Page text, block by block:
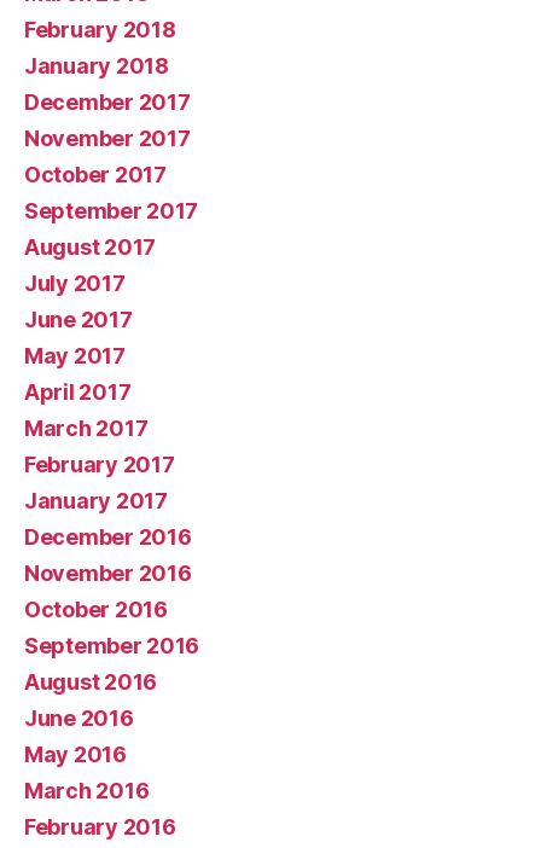
February 2018
January 2018
December 2017
November 2017
October 2017
September 2017
August 2017
July 2017
June 2017
May 2017
April 2017
March 2017
February 2017
January 2017
December 2016
November 2016
October 2016
September 2016
August 2016
June 2016
May 2016
March 2016
February 2016